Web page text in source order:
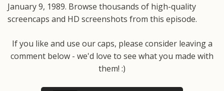
January 9, 1989. Browse thousands of high-quality
screencaps and HD screenshots from this episode.
If you like and use our caps, please consider leaving a
comment below - we'd love to see what you made with
them! :)